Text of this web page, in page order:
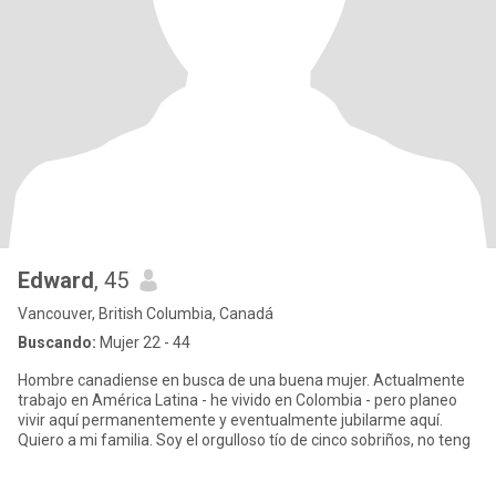
Edward, 45
Vancouver, British Columbia, Canadá
Buscando: Mujer 22 - 44
Hombre canadiense en busca de una buena mujer. Actualmente
trabajo en América Latina - he vivido en Colombia - pero planeo
vivir aquí permanentemente y eventualmente jubilarme aquí.
Quiero a mi familia. Soy el orgulloso tío de cinco sobriños, no teng